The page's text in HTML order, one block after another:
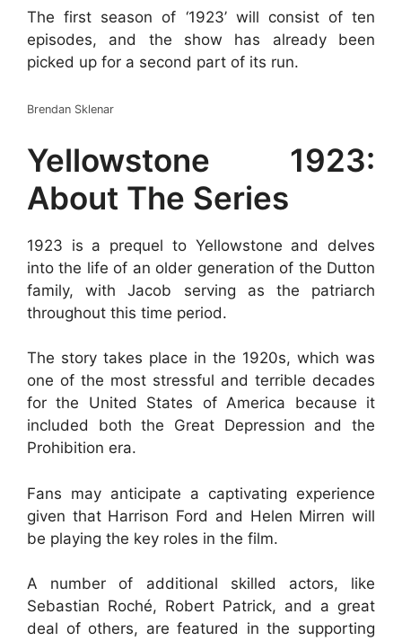
The first season of ‘1923’ will consist of ten
episodes, and the show has already been
picked up for a second part of its run.
Brendan Sklenar
Yellowstone 1923:
About The Series
1923 is a prequel to Yellowstone and delves
into the life of an older generation of the Dutton
family, with Jacob serving as the patriarch
throughout this time period.
The story takes place in the 1920s, which was
one of the most stressful and terrible decades
for the United States of America because it
included both the Great Depression and the
Prohibition era.
Fans may anticipate a captivating experience
given that Harrison Ford and Helen Mirren will
be playing the key roles in the film.
A number of additional skilled actors, like
Sebastian Roché, Robert Patrick, and a great
deal of others, are featured in the supporting